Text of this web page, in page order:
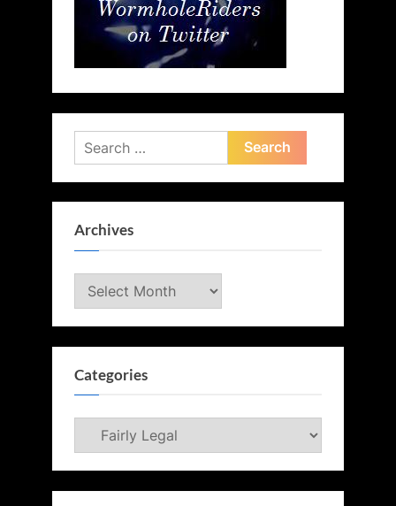
Search
for:
Archives
Archives
Categories
Categories